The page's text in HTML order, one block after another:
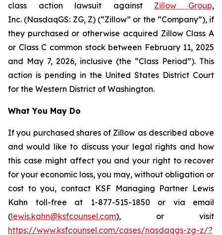
class action lawsuit against Zillow Group,
Inc. (NasdaqGS: ZG, Z) (“Zillow” or the “Company”), if
they purchased or otherwise acquired Zillow Class A
or Class C common stock between February 11, 2025
and May 7, 2026, inclusive (the “Class Period”). This
action is pending in the United States District Court
for the Western District of Washington.
What You May Do
If you purchased shares of Zillow as described above
and would like to discuss your legal rights and how
this case might affect you and your right to recover
for your economic loss, you may, without obligation or
cost to you, contact KSF Managing Partner Lewis
Kahn toll-free at 1-877-515-1850 or via email
(lewis.kahn@ksfcounsel.com), or visit
https://www.ksfcounsel.com/cases/nasdaqgs-zg-z/?